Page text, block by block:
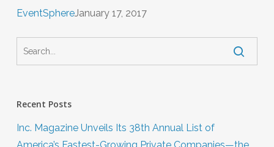
EventSphereJanuary 17, 2017
Recent Posts
Inc. Magazine Unveils Its 38th Annual List of